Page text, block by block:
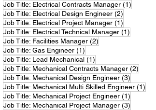
Job Title: Electrical Contracts Manager (1)
Job Title: Electrical Design Engineer (2)
Job Title: Electrical Project Manager (1)
Job Title: Electrical Technical Manager (1)
Job Title: Facilities Manager (2)
Job Title: Gas Engineer (1)
Job Title: Lead Mechanical (1)
Job Title: Mechanical Contracts Manager (2)
Job Title: Mechanical Design Engineer (3)
Job Title: Mechanical Multi Skilled Engineer (1)
Job Title: Mechanical Project Engineer (1)
Job Title: Mechanical Project Manager (3)